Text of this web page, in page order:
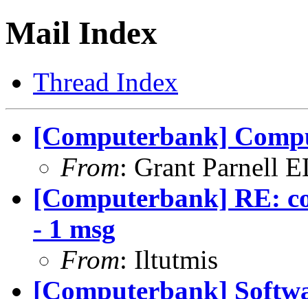
Mail Index
Thread Index
[Computerbank]
From: Grant Parnell
[Computerbank] RE:
- 1 msg
From: Iltutmis
[Computerbank]